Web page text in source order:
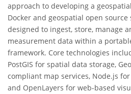
approach to developing a
Docker and geospatial open
designed to ingest, store, manage
measurement data within a
framework. Core technologies
PostGIS for spatial data storage,
compliant map services, Node.js
and OpenLayers for web-based